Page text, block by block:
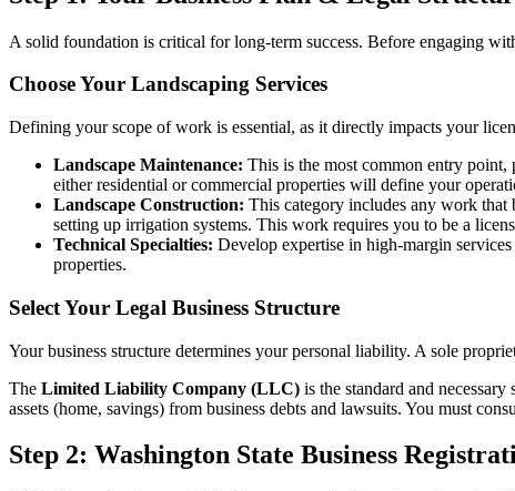
A solid foundation is critical for long-term success. Before engaging
Choose Your Landscaping Services
Defining your scope of work is essential, as it directly impacts your
Landscape Maintenance: This is the most common entry
either residential or commercial properties will define your
Landscape Construction: This category includes any work that
setting up irrigation systems. This work requires you to be a
Technical Specialties: Develop expertise in high-margin
properties.
Select Your Legal Business Structure
Your business structure determines your personal liability. A sole
The Limited Liability Company (LLC) is the standard and
assets (home, savings) from business debts and lawsuits. You must
Step 2: Washington State Business